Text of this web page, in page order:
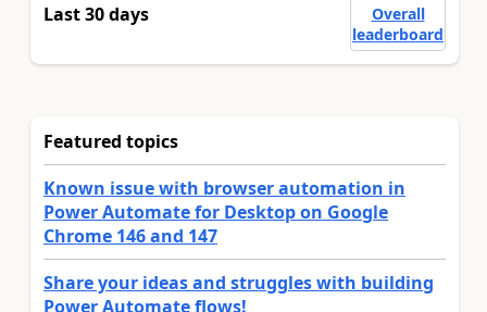
Last 30 days
Overall
leaderboard
Featured topics
Known issue with browser automation in
Power Automate for Desktop on Google
Chrome 146 and 147
Share your ideas and struggles with building
Power Automate flows!